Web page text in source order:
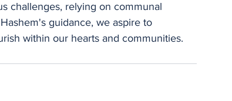
challenges, relying on communal
guidance, we aspire to
within our hearts and communities.